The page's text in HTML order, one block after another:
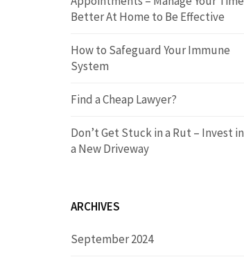
h
f
r
r
:Better At Home to Be Effective
How to Safeguard Your Immune
System
Find a Cheap Lawyer?
Don’t Get Stuck in a Rut – Invest in
a New Driveway
ARCHIVES
September 2024